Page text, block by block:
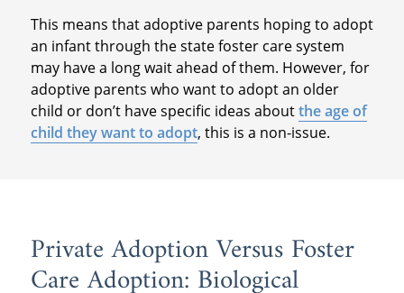
This means that adoptive parents hoping to adopt
an infant through the state foster care system
may have a long wait ahead of them. However, for
adoptive parents who want to adopt an older
child or don’t have specific ideas aboutthe age of
child they want to adopt, this is a non-issue.
Private Adoption Versus Foster
Care Adoption: Biological